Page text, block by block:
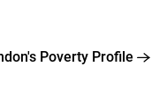
Poverty Profile